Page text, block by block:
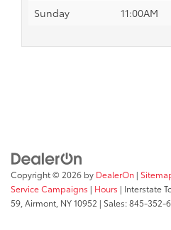
Sunday
11:00AM
Copyright © 2026 by DealerOn |
Service Campaigns | Hours | Interstate
59, Airmont, NY10952 | Sales:845-352-